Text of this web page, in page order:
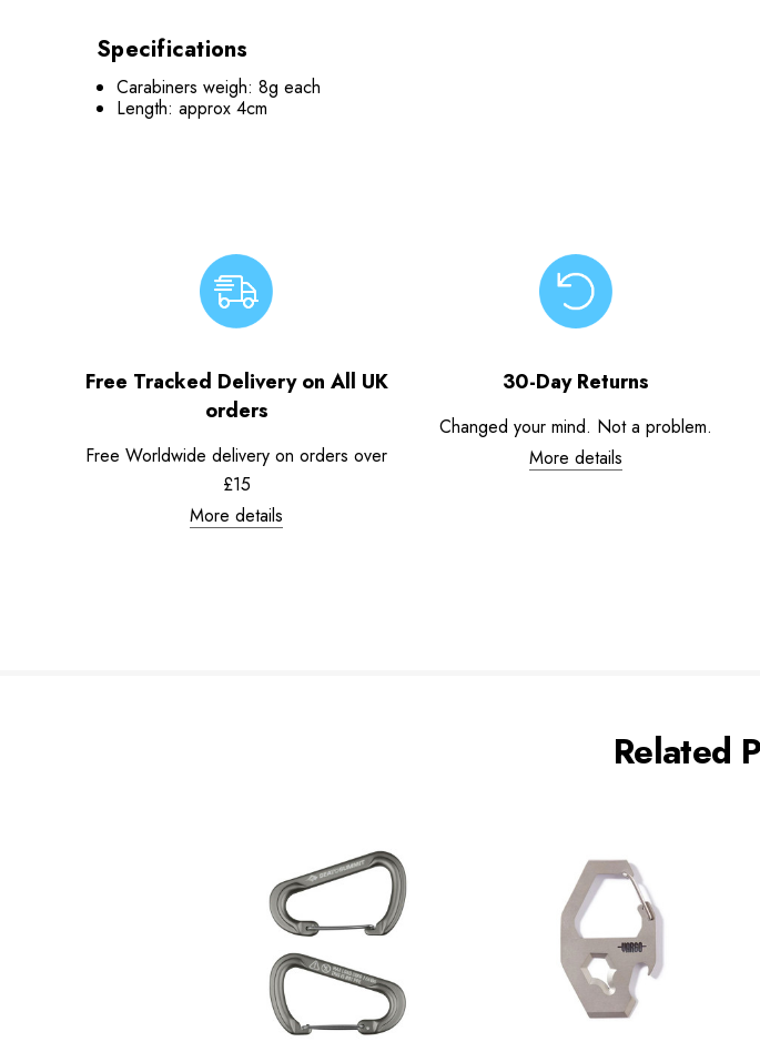
Specifications
Carabiners weigh: 8g each
Length: approx 4cm
Free Tracked Delivery on All UK
orders
Free Worldwide delivery on orders over
£15
More details
30-Day Returns
Changed your mind. Not a problem.
More details
Related